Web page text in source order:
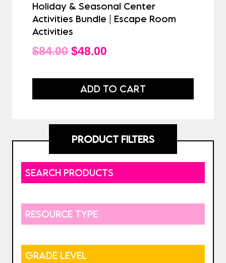
Holiday & Seasonal Center
Activities Bundle | Escape Room
Activities
$84.00 Original
was:
$48.00
is:
ADD TO CART
PRODUCT FILTERS
SEARCH PRODUCTS
RESOURCE TYPE
GRADE LEVEL